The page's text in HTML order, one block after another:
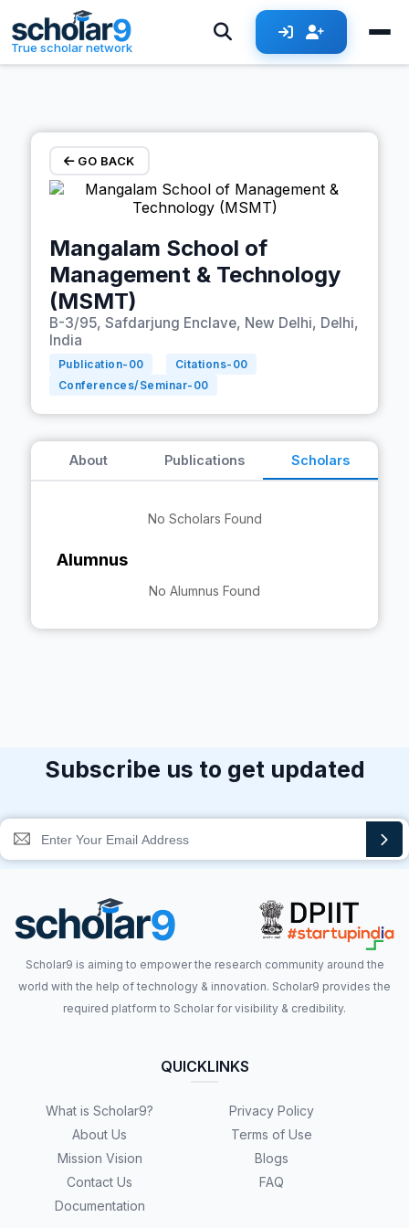
Skip to main content
True scholar network
GO BACK
Mangalam School of
Management & Technology
(MSMT)
B-3/95, Safdarjung Enclave, New Delhi, Delhi,
India
Publication- 00 Citations- 00
Conferences/Seminar- 00
About Publications Scholars
No Scholars Found
Alumnus
No Alumnus Found
Subscribe us to get updated
Scholar9 is aiming to empower the research community around the
world with the help of technology & innovation. Scholar9 provides the
required platform to Scholar for visibility & credibility.
QUICKLINKS
What is Scholar9?
About Us
Mission Vision
Contact Us
Documentation
Privacy Policy
Terms of Use
Blogs
FAQ